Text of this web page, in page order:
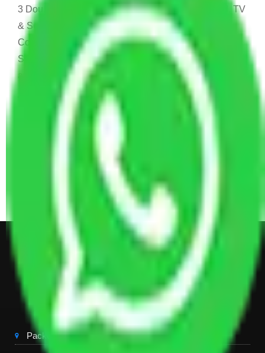
3 Double or Single Bed, 1 Washing Machine, Bed, TV
& Some Other Electronic Items, 1 Fridge, 2 AC or
Cooler, Study or Computer Table, Dining Table with
Sofa Set, 2 Almirah, Dressing table, Kitchen Items,
and Some Cartoons
4 BHK House Moving Cost 30,000 - 65,000
INR Approx
4 Single or Double Bed, 3 AC, 1 Washing Machine, 2
Dressing Table, 3 Wardrobes, 1 Fridge, TV & Some
Other Electronic Items, Study or Computer Table,
Dining Table with Sofa Set, Center Table, Some
Chairs, Kitchen Items, and Some Cartoons
Get Shifting Estimate in all Top
City of India
Packers And Movers Delhi